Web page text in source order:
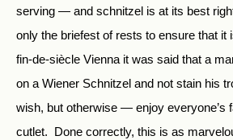
serving — and schnitzel is at its best
only the briefest of rests to ensure that it
fin-de-siècle Vienna it was said that a
on a Wiener Schnitzel and not stain his
wish, but otherwise — enjoy everyone’s
cutlet. Done correctly, this is as